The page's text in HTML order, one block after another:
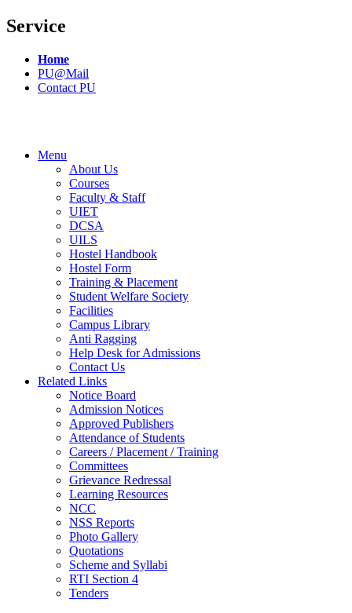
Service
Home
PU@Mail
Contact PU
Menu
About Us
Courses
Faculty & Staff
UIET
DCSA
UILS
Hostel Handbook
Hostel Form
Training & Placement
Student Welfare Society
Facilities
Campus Library
Anti Ragging
Help Desk for Admissions
Contact Us
Related Links
Notice Board
Admission Notices
Approved Publishers
Attendance of Students
Careers / Placement / Training
Committees
Grievance Redressal
Learning Resources
NCC
NSS Reports
Photo Gallery
Quotations
Scheme and Syllabi
RTI Section 4
Tenders